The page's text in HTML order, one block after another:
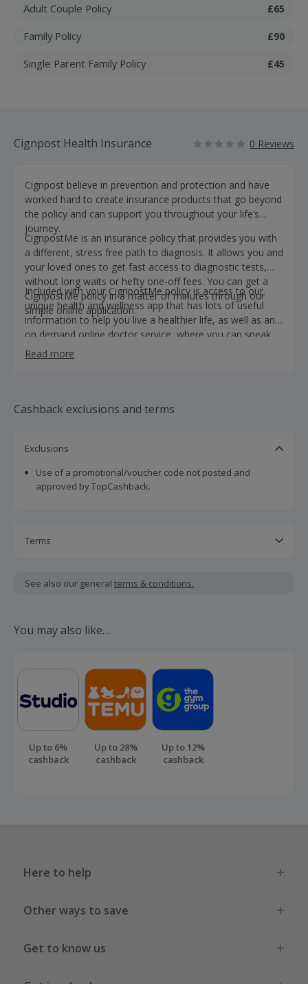
Adult Couple Policy £65
Family Policy £90
Single Parent Family Policy £45
Cignpost Health Insurance 0 Reviews
Cignpost believe in prevention and protection and have
worked hard to create insurance products that go beyond
the policy and can support you throughout your life’s
journey.
CignpostMe is an insurance policy that provides you with
a different, stress free path to diagnosis. It allows you and
your loved ones to get fast access to diagnostic tests,
without long waits or hefty one-off fees. You can get a
CignpostMe policy in a matter of minutes through our
simple online application.
Included with your CignpostMe policy is access to our
unique health and wellness app that has lots of useful
information to help you live a healthier life, as well as an
on demand online doctor service, where you can speak
with a health care professional in under 1 minute.
Read more
Cashback exclusions and terms
Exclusions
Use of a promotional/voucher code not posted and
approved by TopCashback.
Terms
including VAT, delivery or other fees.
Should your cashback fail to track automatically, please
order.
See also our general terms & conditions.
You may also like…
Up to 6%
cashback
Up to 28%
cashback
Up to 12%
cashback
Here to help
Other ways to save
Get to know us